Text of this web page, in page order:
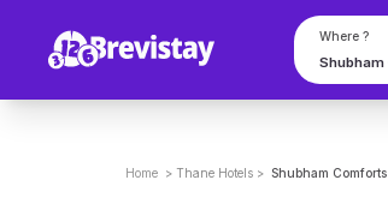
Where ?
Home > Thane Hotels > Shubham Comforts